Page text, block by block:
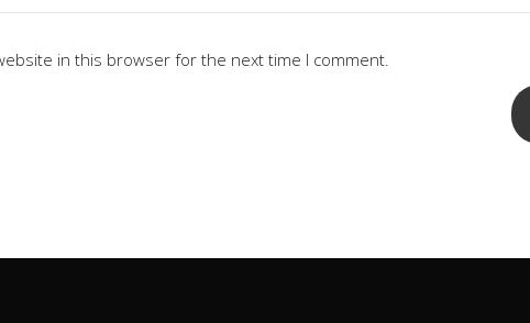
in this browser for the next time I comment.